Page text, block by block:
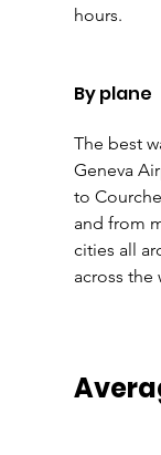
hours.
By plane
The best
Geneva
to
and from
cities all
across the